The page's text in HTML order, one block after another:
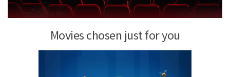
Movies chosen just for you